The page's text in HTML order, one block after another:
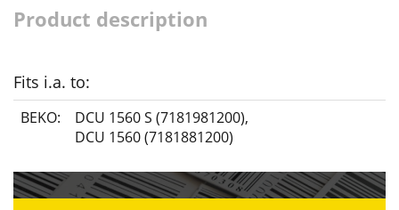
Product description
Fits i.a. to:
BEKO: DCU 1560 S (7181981200),
DCU 1560 (7181881200)